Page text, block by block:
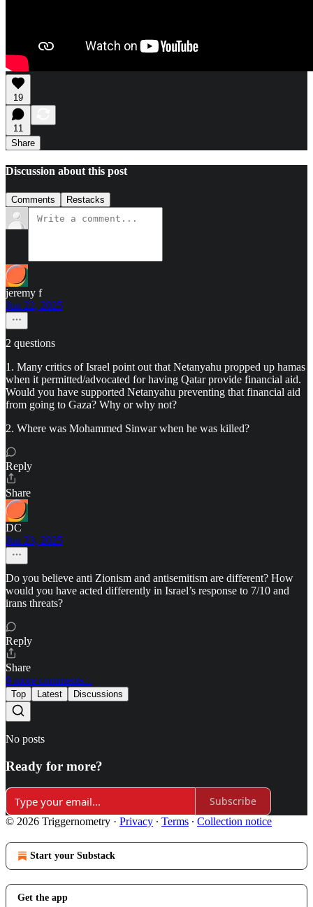
19
11
Share
Discussion about this post
Comments Restacks
jeremy f
Jun 22, 2025
2 questions
1. Many critics of Israel point out that Netanyahu propped up hamas
when it permitted/advocated for having Qatar provide financial aid.
Would you have supported Netanyahu preventing that financial aid
from going to Gaza? Why or why not?
2. Where was Mohammed Sinwar when he was killed?
Reply
Share
DC
Jun 23, 2025
Do you believe anti Zionism and antisemitism are different? How
would you have acted differently in Israel’s response to 7/10 and
irans threats?
Reply
Share
9 more comments...
Top Latest Discussions
No posts
Ready for more?
Subscribe
© 2026 Triggernometry · Privacy ∙ Terms ∙ Collection notice
Start your Substack
Get the app